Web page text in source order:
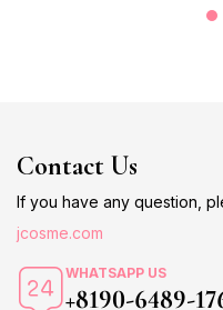
Contact Us
If you have any question,
jcosme.com
WHATSAPP US
+8190-6489-